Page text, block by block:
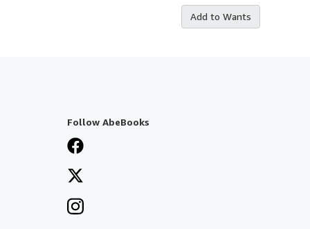
Add to Wants
Follow AbeBooks